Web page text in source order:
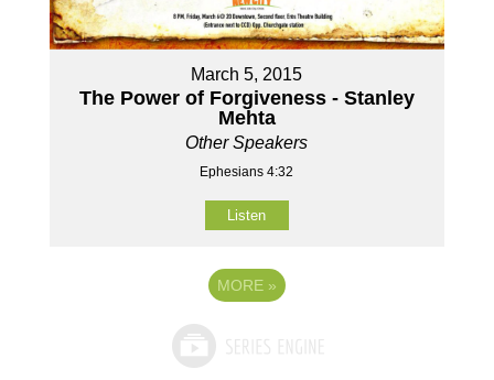
March 5, 2015
The Power of Forgiveness - Stanley
Mehta
Other Speakers
Ephesians 4:32
Listen
MORE »